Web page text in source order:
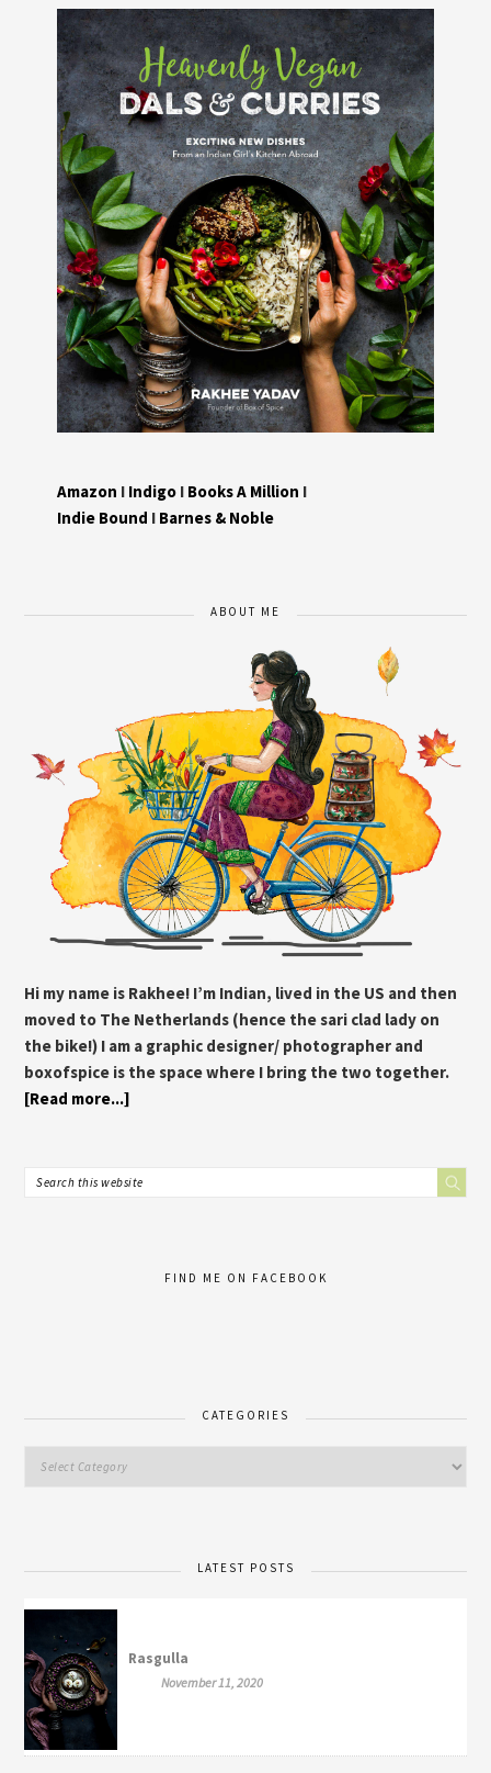
Amazon I Indigo I Books A Million I
Indie Bound I Barnes & Noble
ABOUT ME
Hi my name is Rakhee! I’m Indian, lived in the US and then
moved to The Netherlands (hence the sari clad lady on
the bike!) I am a graphic designer/ photographer and
boxofspice is the space where I bring the two together.
[Read more...]
FIND ME ON FACEBOOK
CATEGORIES
LATEST POSTS
Rasgulla
November 11, 2020